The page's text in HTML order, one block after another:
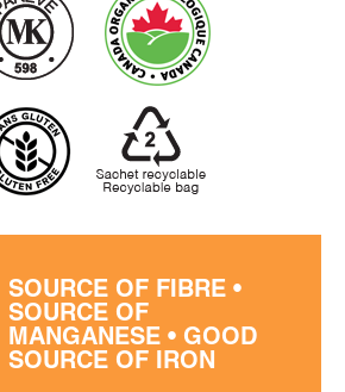
SOURCE OF FIBRE •
SOURCE OF
MANGANESE • GOOD
SOURCE OF IRON